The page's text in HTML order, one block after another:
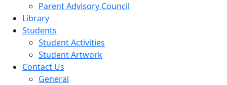
Parent Advisory Council
Library
Students
Student Activities
Student Artwork
Contact Us
General